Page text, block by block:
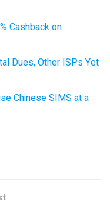
Cashback on
Dues, Other ISPs Yet
Chinese SIMS at a